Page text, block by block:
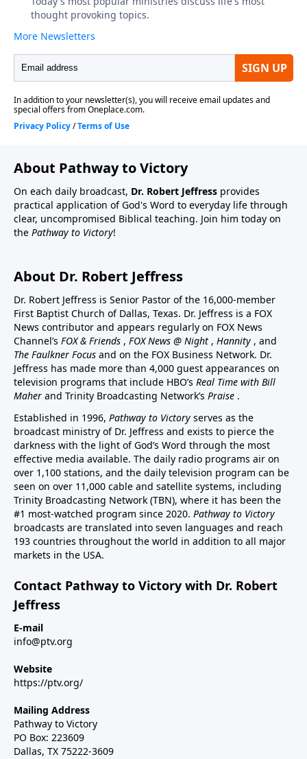
About Pathway to Victory
On each daily broadcast, Dr. Robert Jeffress provides
practical application of God's Word to everyday life through
clear, uncompromised Biblical teaching. Join him today on
the Pathway to Victory!
About Dr. Robert Jeffress
Dr. Robert Jeffress is Senior Pastor of the 16,000-member
First Baptist Church of Dallas, Texas. Dr. Jeffress is a FOX
News contributor and appears regularly on FOX News
Channel’s FOX & Friends , FOX News @ Night , Hannity , and
The Faulkner Focus and on the FOX Business Network. Dr.
Jeffress has made more than 4,000 guest appearances on
television programs that include HBO’s Real Time with Bill
Maher and Trinity Broadcasting Network’s Praise .
Established in 1996, Pathway to Victory serves as the
broadcast ministry of Dr. Jeffress and exists to pierce the
darkness with the light of God’s Word through the most
effective media available. The daily radio programs air on
over 1,100 stations, and the daily television program can be
seen on over 11,000 cable and satellite systems, including
Trinity Broadcasting Network (TBN), where it has been the
#1 most-watched program since 2020. Pathway to Victory
broadcasts are translated into seven languages and reach
193 countries throughout the world in addition to all major
markets in the USA.
Contact Pathway to Victory with Dr. Robert
Jeffress
E-mail
info@ptv.org
Website
https://ptv.org/
Mailing Address
Pathway to Victory
PO Box: 223609
Dallas, TX 75222-3609